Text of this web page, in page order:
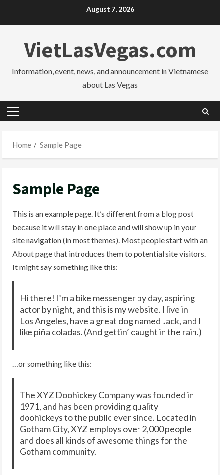
August 7, 2026
VietLasVegas.com
Information, event, news, and announcement in Vietnamese
about Las Vegas
Primary
Home
Sample Page
Sample Page
This is an example page. It’s different from a blog post
because it will stay in one place and will show up in your
site navigation (in most themes). Most people start with an
About page that introduces them to potential site visitors.
It might say something like this:
Hi there! I’m a bike messenger by day, aspiring
actor by night, and this is my website. I live in
Los Angeles, have a great dog named Jack, and I
like piña coladas. (And gettin’ caught in the rain.)
…or something like this:
The XYZ Doohickey Company was founded in
1971, and has been providing quality
doohickeys to the public ever since. Located in
Gotham City, XYZ employs over 2,000 people
and does all kinds of awesome things for the
Gotham community.